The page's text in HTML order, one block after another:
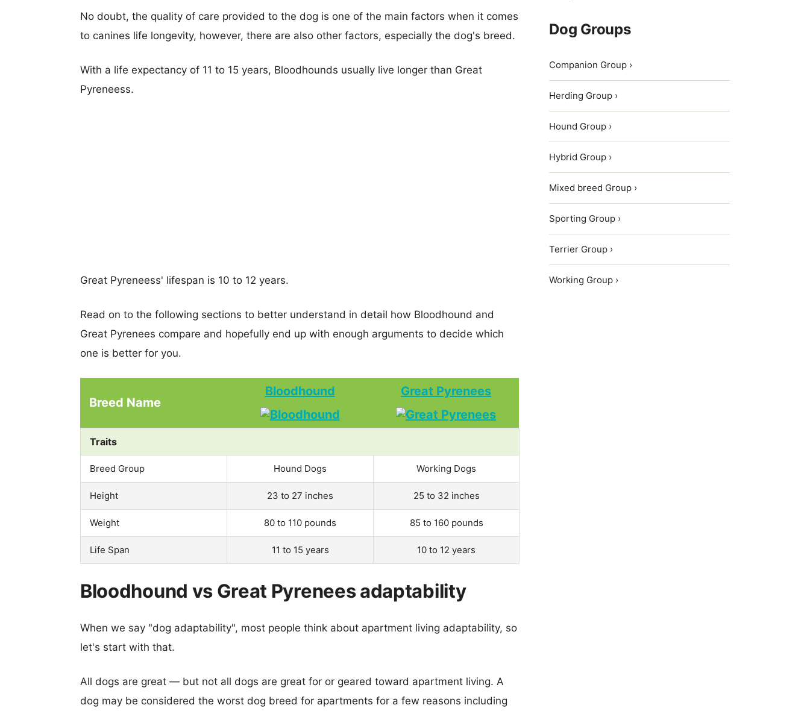
No doubt, the quality of care provided to the dog is one of the main factors when it comes
to canines life longevity, however, there are also other factors, especially the dog's breed.
With a life expectancy of 11 to 15 years, Bloodhounds usually live longer than Great
Pyreneess.
Great Pyreneess' lifespan is 10 to 12 years.
Read on to the following sections to better understand in detail how Bloodhound and
Great Pyrenees compare and hopefully end up with enough arguments to decide which
one is better for you.
Breed Name
Bloodhound Great Pyrenees
Traits
Breed Group Hound Dogs Working Dogs
Height 23 to 27 inches 25 to 32 inches
Weight 80 to 110 pounds 85 to 160 pounds
Life Span 11 to 15 years 10 to 12 years
Bloodhound vs Great Pyrenees adaptability
When we say "dog adaptability", most people think about apartment living adaptability, so
let's start with that.
All dogs are great — but not all dogs are great for or geared toward apartment living. A
dog may be considered the worst dog breed for apartments for a few reasons including
Dog Groups
Companion Group ›
Herding Group ›
Hound Group ›
Hybrid Group ›
Mixed breed Group ›
Sporting Group ›
Terrier Group ›
Working Group ›